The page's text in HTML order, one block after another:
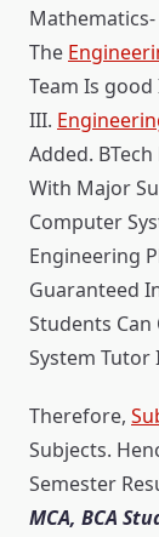
Mathematics-
The
Team Is
III.
Added.
With Major
Computer
Engineering
Guaranteed
Students Can
System Tutor
Therefore,
Subjects.
Semester
MCA, BCA